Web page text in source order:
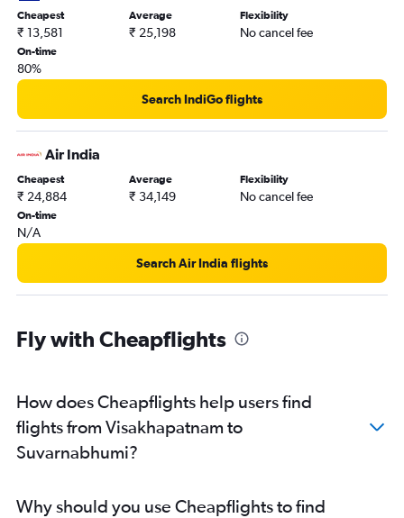
Cheapest
₹ 13,581
Average
₹ 25,198
Flexibility
No cancel fee
On-time
80%
Search IndiGo flights
Air India
Cheapest
₹ 24,884
Average
₹ 34,149
Flexibility
No cancel fee
On-time
N/A
Search Air India flights
Fly with Cheapflights
How does Cheapflights help users find
flights from Visakhapatnam to
Suvarnabhumi?
Why should you use Cheapflights to find